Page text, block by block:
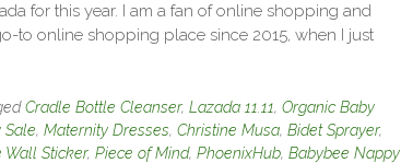
for this year. I am a fan of online shopping and
to online shopping place since 2015, when I just
Cradle Bottle Cleanser, Lazada 11.11, Organic Baby
Sale, Maternity Dresses, Christine Musa, Bidet Sprayer,
Wall Sticker, Piece of Mind, PhoenixHub, Babybee Nappy